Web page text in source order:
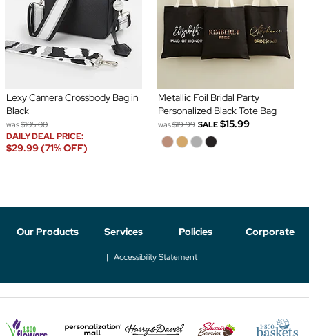
Lexy Camera Crossbody Bag in
Black
was$105.00
DAILY DEAL PRICE:
$29.99 (71% OFF)
Metallic Foil Bridal Party
Personalized Black Tote Bag
was$19.99 SALE $15.99
Our Products Services Policies Corporate
Accessibility Statement